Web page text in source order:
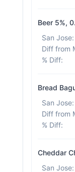
Beer 5%,
San Jose:
% Diff:
Bread
San Jose:
% Diff:
Cheddar
San Jose: